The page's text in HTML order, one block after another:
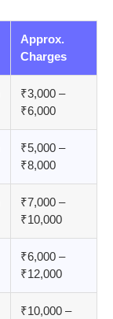
Approx.
Charges
₹3,000 –
₹6,000
₹5,000 –
₹8,000
₹7,000 –
₹10,000
₹6,000 –
₹12,000
₹10,000 –